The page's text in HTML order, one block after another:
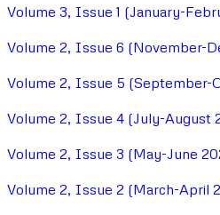
Volume 3, Issue 1 (January-
Volume 2, Issue 6 (November-
Volume 2, Issue 5 (September-
Volume 2, Issue 4 (July-August
Volume 2, Issue 3 (May-June
Volume 2, Issue 2 (March-April